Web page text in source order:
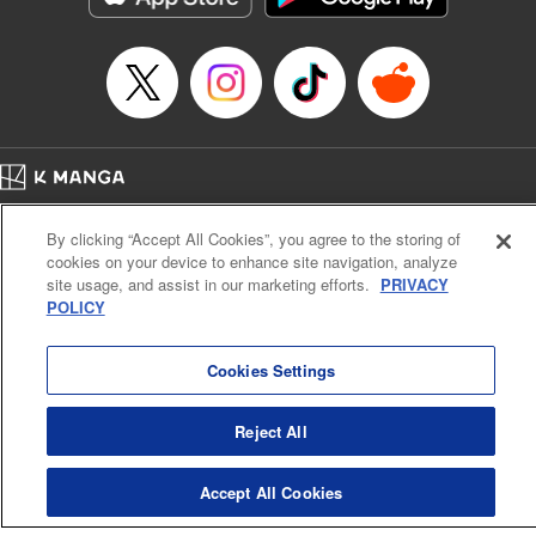
… who’s the driver of this phantom car? " Translation by
Kevin Gifford/ Rose Padgett, Lettering by Jacqueline Wee,
Editing by Sarah Tilson, YKS Services LLC/SKY JAPAN,
Manga Details
Category: Manga
Title in Japanese: 頭文字D
Episode Details
Released: Apr 13, 2023
Book Length: 14 pages
Price: 69p
Cal. Bus & Prof. Code
Manga Reader
Notations based on the Act on Specified Commercial Transactions and the Act on
Payment Service
K MANGA is an authorized digital distribution service.
KODANSHA LTD.
By clicking “Accept All Cookies”, you agree to the storing of
cookies on your device to enhance site navigation, analyze
site usage, and assist in our marketing efforts. PRIVACY
POLICY
Cookies Settings
Reject All
Accept All Cookies